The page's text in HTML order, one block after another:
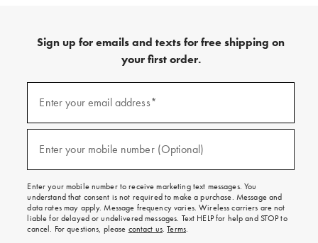
Sign up for emails and texts for free shipping on
your first order.
emails
texts
free
on
your
first
order.
Enter your email address*
(required)
Enter your mobile number (Optional)
(required)
Enter your mobile number to receive marketing text messages. You
understand that consent is not required to make a purchase. Message and
data rates may apply. Message frequency varies. Wireless carriers are not
liable for delayed or undelivered messages. Text HELP for help and STOP to
cancel. For questions, please contact us.Terms.